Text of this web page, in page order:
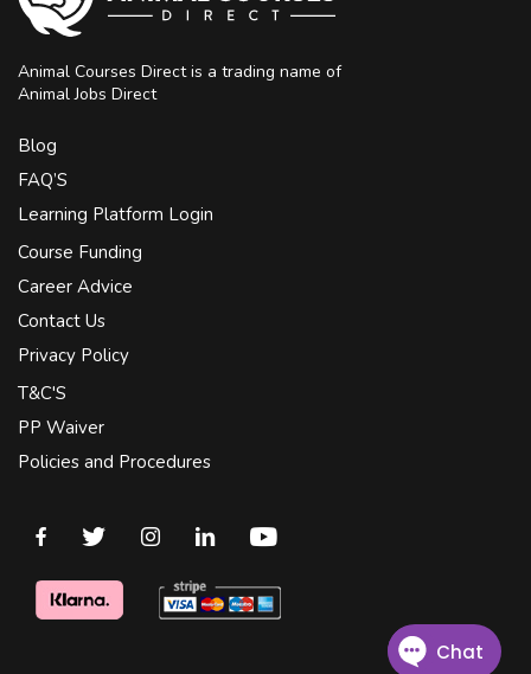
Animal Courses Direct is a trading name of
Animal Jobs Direct
Blog
FAQ’S
Learning Platform Login
Course Funding
Career Advice
Contact Us
Privacy Policy
T&C'S
PP Waiver
Policies and Procedures